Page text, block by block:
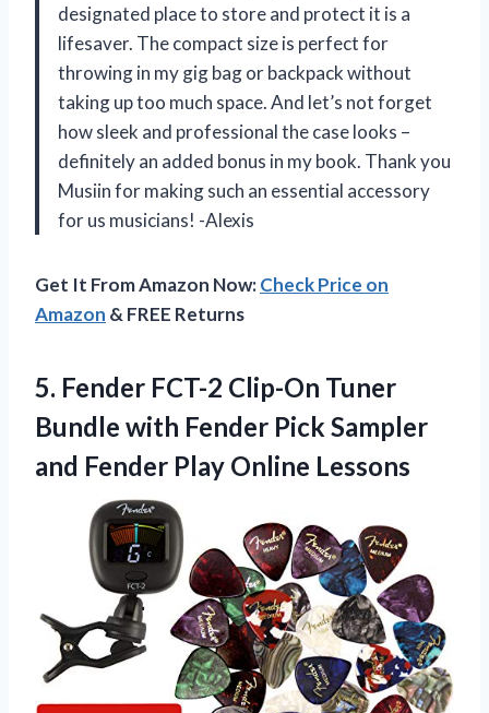
designated place to store and protect it is a
lifesaver. The compact size is perfect for
throwing in my gig bag or backpack without
taking up too much space. And let’s not forget
how sleek and professional the case looks –
definitely an added bonus in my book. Thank you
Musiin for making such an essential accessory
for us musicians! -Alexis
Get It From Amazon Now:Check Price on
Amazon & FREE Returns
5. Fender FCT-2 Clip-On Tuner
Bundle with Fender Pick Sampler
and Fender Play Online Lessons